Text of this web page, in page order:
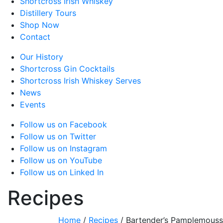
Distillery Tours
Shop Now
Contact
Our History
Shortcross Gin Cocktails
Shortcross Irish Whiskey Serves
News
Events
Follow us on Facebook
Follow us on Twitter
Follow us on Instagram
Follow us on YouTube
Follow us on Linked In
Recipes
Home / Recipes / Bartender’s